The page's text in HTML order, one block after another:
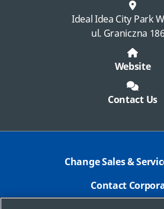
Ideal Idea City Park
ul. Graniczna
Website
Contact Us
Change Sales &
Contact